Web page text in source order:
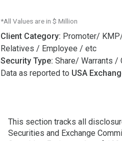
*All Values are in $ Million
Client Category: Promoter/
Relatives / Employee / etc
Security Type: Share/ Warrants /
Data as reported to USA
This section tracks all
Securities and Exchange